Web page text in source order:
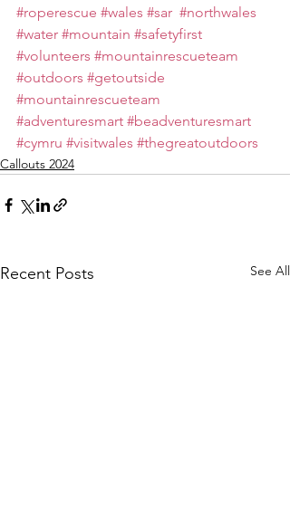
#roperescue #wales #sar #northwales
#water #mountain #safetyfirst
#volunteers #mountainrescueteam
#outdoors #getoutside
#mountainrescueteam
#adventuresmart #beadventuresmart
#cymru #visitwales #thegreatoutdoors
Callouts 2024
Recent Posts See All